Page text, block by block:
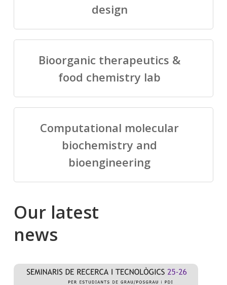
design
Bioorganic therapeutics &
food chemistry lab
Computational molecular
biochemistry and
bioengineering
Our latest
news
Salomé